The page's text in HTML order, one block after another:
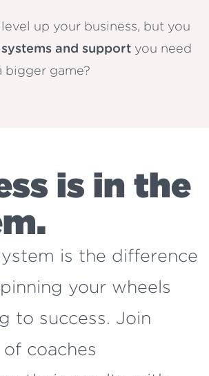
up your business, but you
and support you need
bigger game?
is in the
is the difference
your wheels
to success. Join
coaches